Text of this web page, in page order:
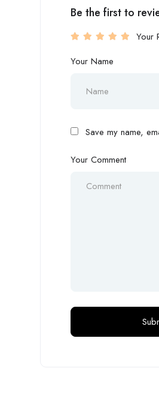
Be the first to
Your
Your Name
Save my name,
Your Comment